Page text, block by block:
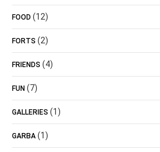
FOOD (12)
FORTS (2)
FRIENDS (4)
FUN (7)
GALLERIES (1)
GARBA (1)